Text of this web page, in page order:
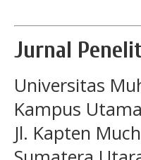
Jurnal
Universitas
Kampus Utama
Jl. Kapten